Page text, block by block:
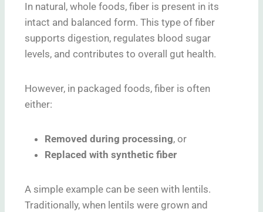
In natural, whole foods, fiber is present in its
intact and balanced form. This type of fiber
supports digestion, regulates blood sugar
levels, and contributes to overall gut health.
However, in packaged foods, fiber is often
either:
Removed during processing, or
Replaced with synthetic fiber
A simple example can be seen with lentils.
Traditionally, when lentils were grown and